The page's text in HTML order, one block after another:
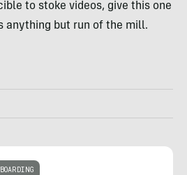
to stoke videos, give this one
anything but run of the mill.